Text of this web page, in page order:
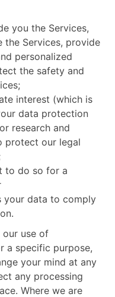
you the Services,
the Services, provide
personalized
the safety and
interest (which is
data protection
research and
protect our legal
to do so for a
your data to comply
our use of
a specific purpose,
your mind at any
any processing
Where we are